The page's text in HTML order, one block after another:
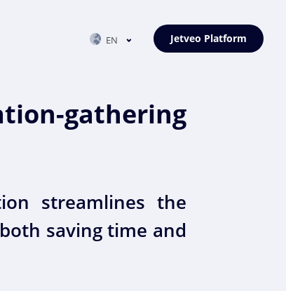
EN Jetveo Platform
gathering
streamlines the
saving time and